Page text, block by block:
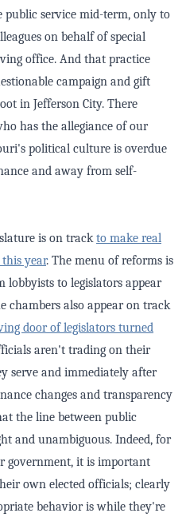
public service mid-term, only to
on behalf of special
office. And that practice
campaign and gift
in Jefferson City. There
has the allegiance of our
political culture is overdue
and away from self-
is on trackto make real
year. The menu of reforms is
lobbyists to legislators appear
chambers also appear on track
door of legislators turned
aren't trading on their
serve and immediately after
changes and transparency
the line between public
and unambiguous. Indeed, for
government, it is important
own elected officials; clearly
behavior is while they're